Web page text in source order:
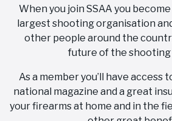
When you join SSAA you
largest shooting organisation
other people around the
future of the shooting
As a member you’ll have access
national magazine and a great
your firearms at home and in the